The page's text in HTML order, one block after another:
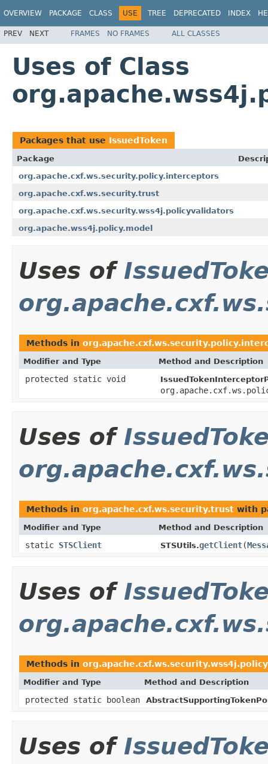
OVERVIEW PACKAGE CLASS USE TREE DEPRECATED INDEX
PREV NEXT FRAMES NO FRAMES ALL CLASSES
Uses of Class
Packages that use IssuedToken
Package
org.apache.cxf.ws.security.policy.interceptors
org.apache.cxf.ws.security.trust
org.apache.cxf.ws.security.wss4j.policyvalidators
org.apache.wss4j.policy.model
Uses of
Methods in
Modifier and Type Method and Description
protected static void
Uses of
Methods in org.apache.cxf.ws.security.trust with
Modifier and Type Method and Description
static STSClient STSUtils.getClient(
Uses of
Methods in
Modifier and Type Method and Description
protected static boolean
Uses of